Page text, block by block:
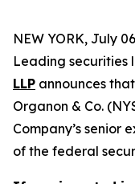
NEW YORK, July
Leading securities
LLP announces
Organon & Co.
Company’s senior
of the federal